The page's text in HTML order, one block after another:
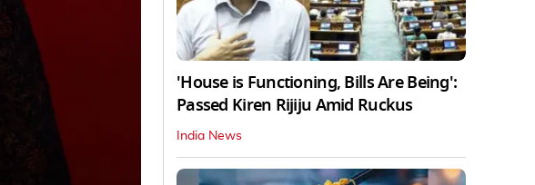
'House is Functioning, Bills Are Being':
Passed Kiren Rijiju Amid Ruckus
India News